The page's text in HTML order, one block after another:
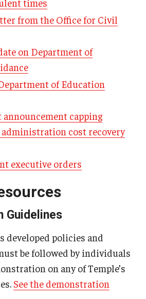
Persons
Resources
times
from the Office for Civil
on Department of
of Education
announcement capping
cost recovery
executive orders
Guidelines
developed policies and
be followed by individuals
on any of Temple’s
See the demonstration